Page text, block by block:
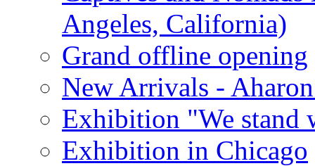
Angeles, California)
Grand offline opening
New Arrivals -
Exhibition "We stand
Exhibition in Chicago